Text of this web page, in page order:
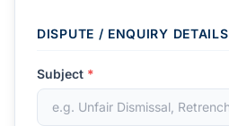
DISPUTE / ENQUIRY DETAILS
Subject *